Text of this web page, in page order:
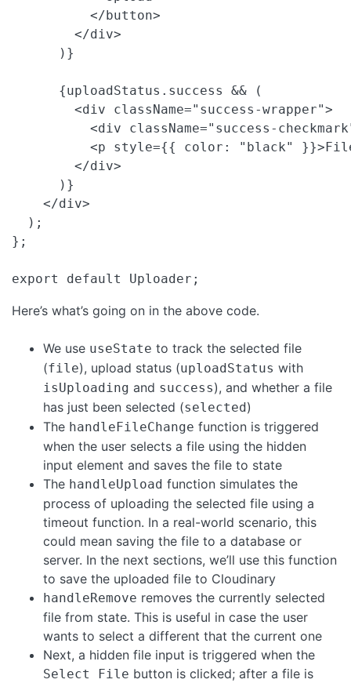
          </button>
        </div>
      )}
      {uploadStatus.success && (
        <div className="success-wrapper">
<div className="success-
<p style={{ color: "black"
        </div>
      )}
    </div>
  );
};
export default Uploader;
Here’s what’s going on in the above code.
We use useState to track the selected file
(file), upload status (uploadStatus with
isUploading and success), and whether a file
has just been selected (selected )
The handleFileChange function is triggered
when the user selects a file using the hidden
input element and saves the file to state
The handleUpload function simulates the
process of uploading the selected file using a
timeout function. In a real-world scenario, this
could mean saving the file to a database or
server. In the next sections, we’ll use this function
to save the uploaded file to Cloudinary
handleRemove removes the currently selected
file from state. This is useful in case the user
wants to select a different that the current one
Next, a hidden file input is triggered when the
Select File button is clicked; after a file is